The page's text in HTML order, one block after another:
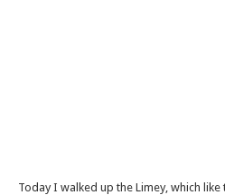
Today I walked up the Limey, which